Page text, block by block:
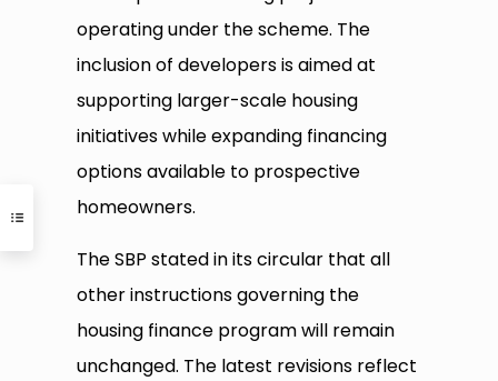
operating under the scheme. The
inclusion of developers is aimed at
supporting larger-scale housing
initiatives while expanding financing
options available to prospective
homeowners.
The SBP stated in its circular that all
other instructions governing the
housing finance program will remain
unchanged. The latest revisions reflect